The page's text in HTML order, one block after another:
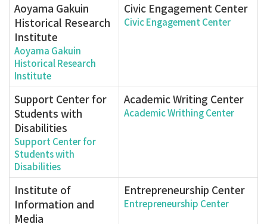
Aoyama Gakuin
Historical Research
Institute
Aoyama Gakuin
Historical Research
Institute
Civic Engagement Center
Civic Engagement Center
Support Center for
Students with
Disabilities
Support Center for
Students with
Disabilities
Academic Writing Center
Academic Writhing Center
Institute of
Information and
Media
Entrepreneurship Center
Entrepreneurship Center